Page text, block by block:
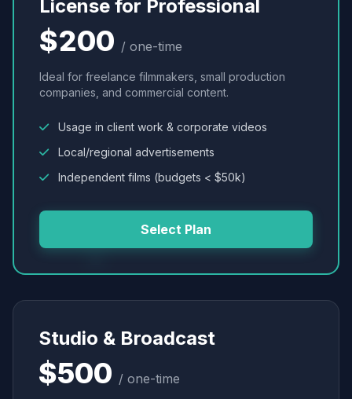
License for Professional
$200 / one-time
Ideal for freelance filmmakers, small production
companies, and commercial content.
Usage in client work & corporate videos
Local/regional advertisements
Independent films (budgets < $50k)
Select Plan
Studio & Broadcast
$500 / one-time